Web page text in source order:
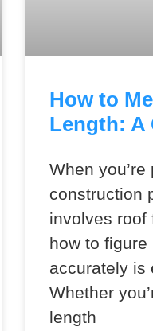
How to
Length: A
When
construction
involves roof
how to figure
accurately is
Whether
length